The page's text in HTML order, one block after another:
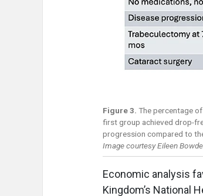
Figure 3. The percentage
first group achieved drop-
progression compared to
Image courtesy Eileen
Economic analysis
Kingdom’s National